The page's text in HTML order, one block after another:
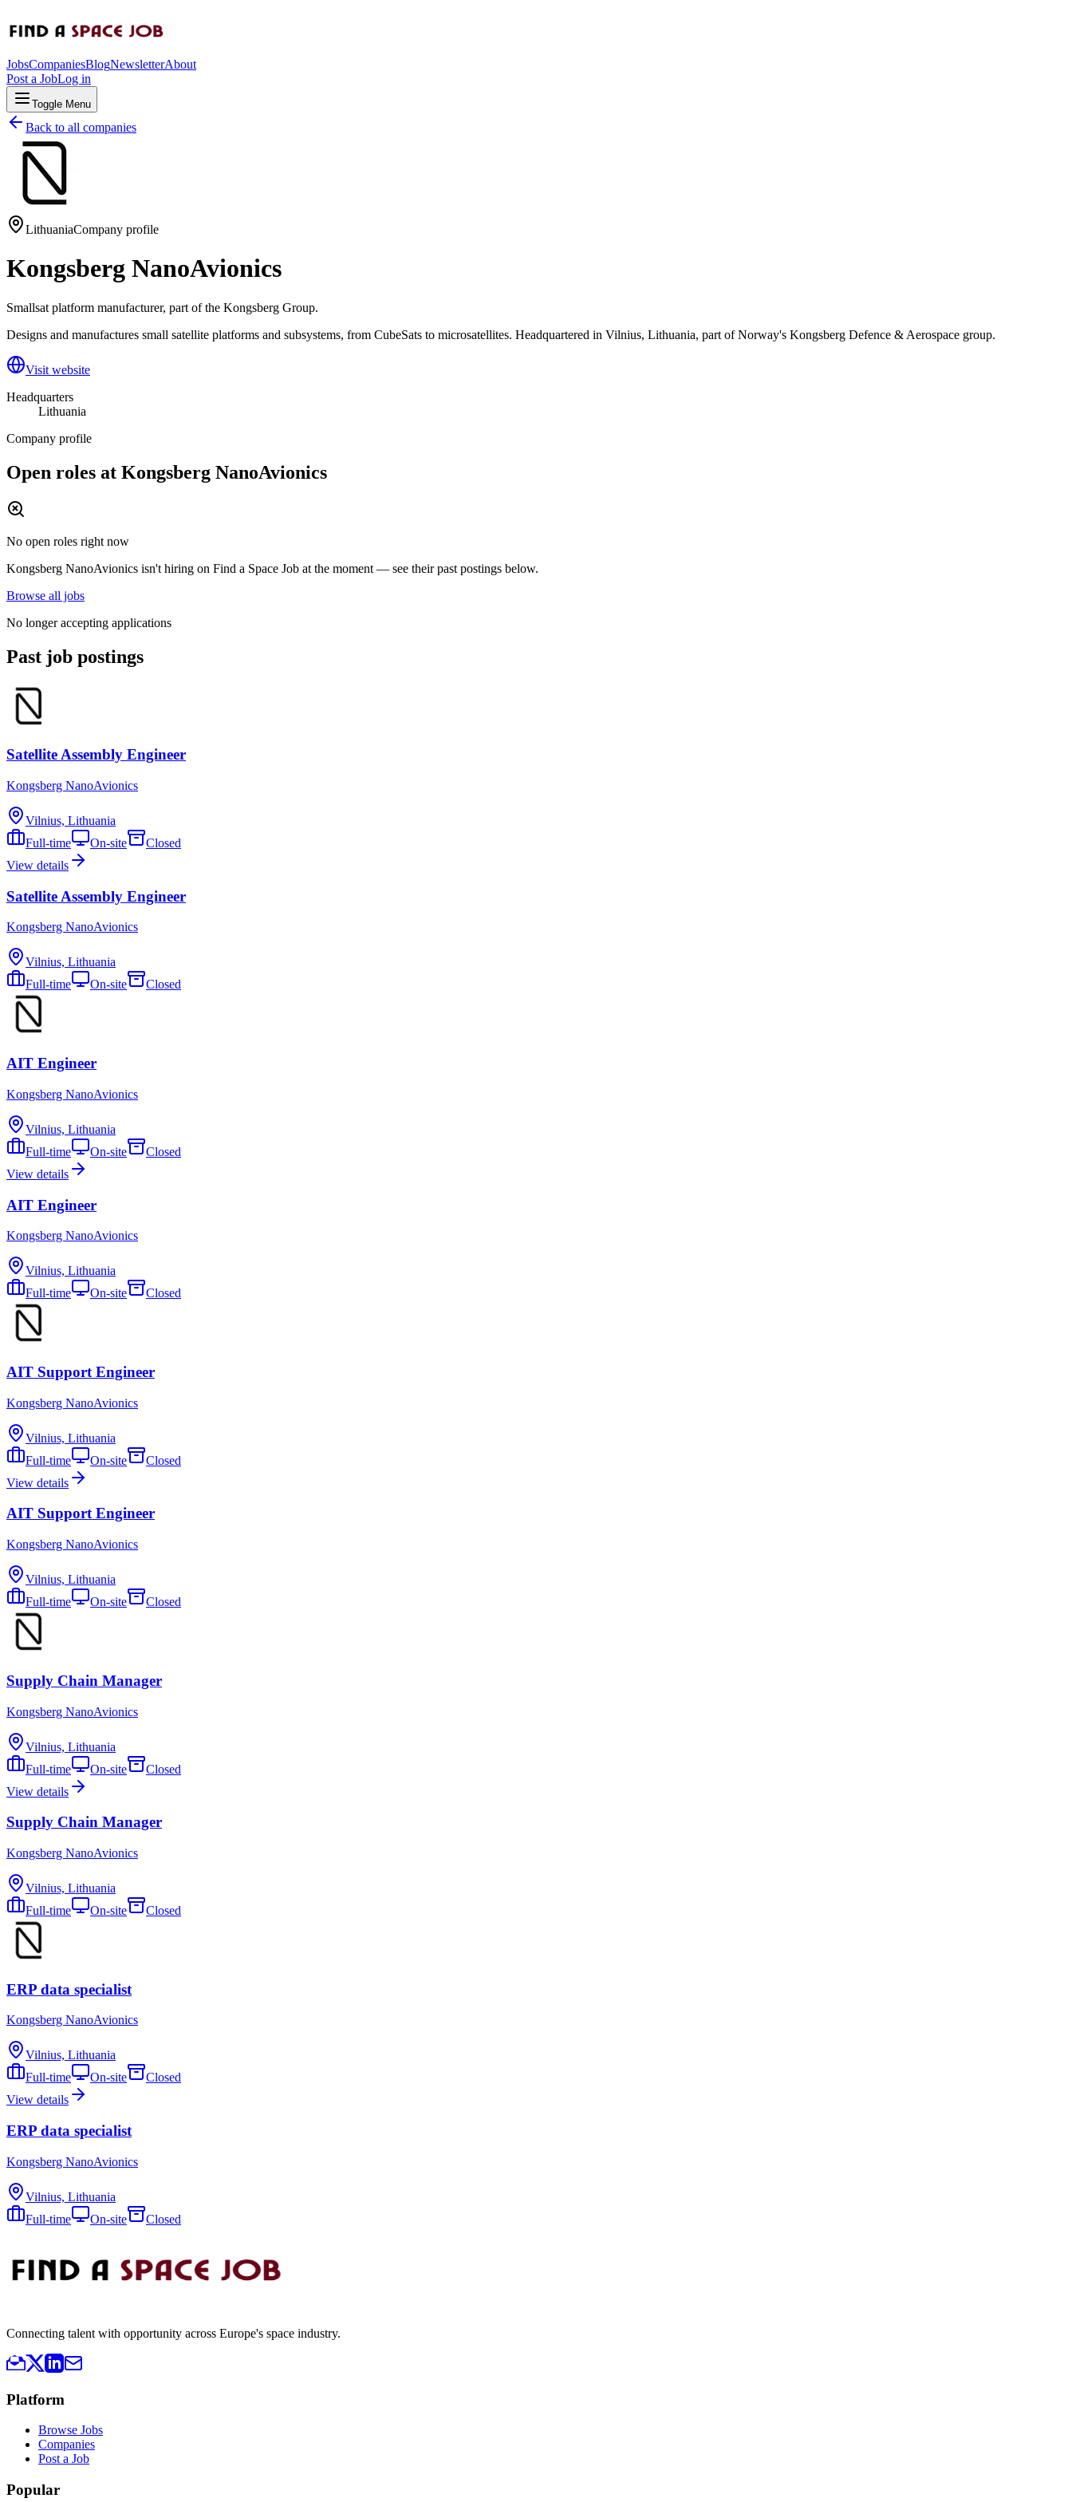
JobsCompaniesBlogNewsletterAbout
Post a JobLog in
Toggle Menu
Back to all companies
LithuaniaCompany profile
Kongsberg NanoAvionics
Smallsat platform manufacturer, part of the Kongsberg Group.
Designs and manufactures small satellite platforms and subsystems, from CubeSats to microsatellites. Headquartered in Vilnius, Lithuania, part of Norway's Kongsberg Defence & Aerospace group.
Visit website
Headquarters
Lithuania
Company profile
Open roles at Kongsberg NanoAvionics
No open roles right now
Kongsberg NanoAvionics isn't hiring on Find a Space Job at the moment — see their past postings below.
Browse all jobs
No longer accepting applications
Past job postings
Satellite Assembly Engineer
Kongsberg NanoAvionics
Vilnius, Lithuania
Full-time
On-site
Closed
View details
Satellite Assembly Engineer
Kongsberg NanoAvionics
Vilnius, Lithuania
Full-time
On-site Closed
AIT Engineer
Kongsberg NanoAvionics
Vilnius, Lithuania
Full-time
On-site
Closed
View details
AIT Engineer
Kongsberg NanoAvionics
Vilnius, Lithuania
Full-time
On-site Closed
AIT Support Engineer
Kongsberg NanoAvionics
Vilnius, Lithuania
Full-time
On-site
Closed
View details
AIT Support Engineer
Kongsberg NanoAvionics
Vilnius, Lithuania
Full-time
On-site Closed
Supply Chain Manager
Kongsberg NanoAvionics
Vilnius, Lithuania
Full-time
On-site
Closed
View details
Supply Chain Manager
Kongsberg NanoAvionics
Vilnius, Lithuania
Full-time
On-site Closed
ERP data specialist
Kongsberg NanoAvionics
Vilnius, Lithuania
Full-time
On-site
Closed
View details
ERP data specialist
Kongsberg NanoAvionics
Vilnius, Lithuania
Full-time
On-site Closed
Connecting talent with opportunity across Europe's space industry.
Platform
Browse Jobs
Companies
Post a Job
Popular